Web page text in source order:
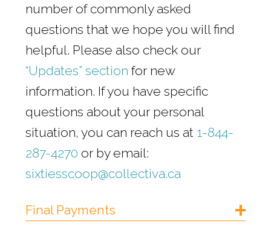
number of commonly asked
questions that we hope you will find
helpful. Please also check our
“Updates” section for new
information. If you have specific
questions about your personal
situation, you can reach us at 1-844-
287-4270 or by email:
sixtiesscoop@collectiva.ca
Final Payments